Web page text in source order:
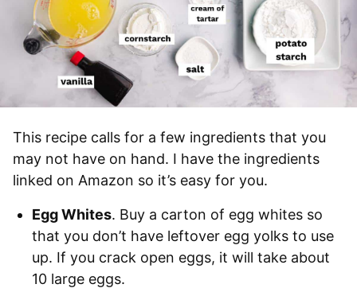
This recipe calls for a few ingredients that you
may not have on hand. I have the ingredients
linked on Amazon so it’s easy for you.
Egg Whites. Buy a carton of egg whites so
that you don’t have leftover egg yolks to use
up. If you crack open eggs, it will take about
10 large eggs.